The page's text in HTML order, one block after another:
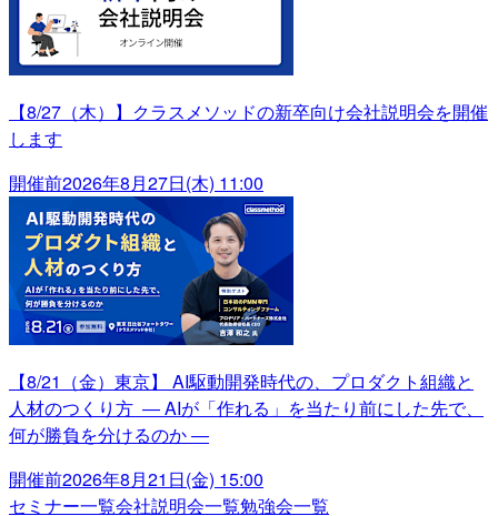
【8/27（木）】クラスメソッドの新卒向け会社説明会を開催
します
開催前2026年8月27日(木) 11:00
【8/21（金）東京】 AI駆動開発時代の、プロダクト組織と
人材のつくり方 ― AIが「作れる」を当たり前にした先で、
何が勝負を分けるのか ―
開催前2026年8月21日(金) 15:00
セミナー一覧会社説明会一覧勉強会一覧